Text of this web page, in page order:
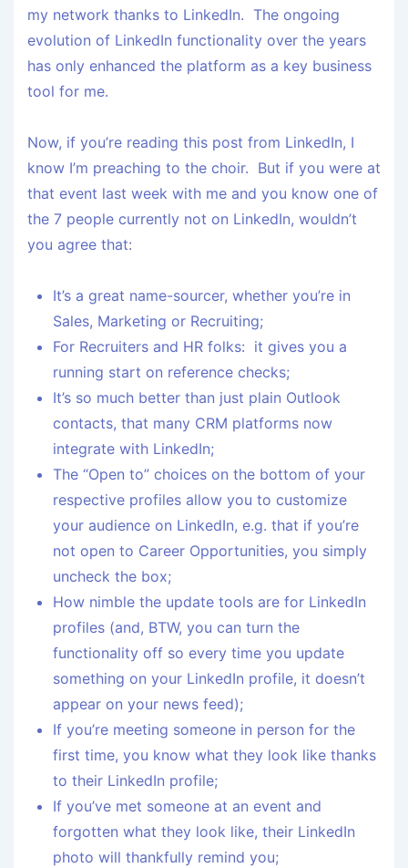
my network thanks to LinkedIn. The ongoing
evolution of LinkedIn functionality over the years
has only enhanced the platform as a key business
tool for me.
Now, if you’re reading this post from LinkedIn, I
know I’m preaching to the choir. But if you were at
that event last week with me and you know one of
the 7 people currently not on LinkedIn, wouldn’t
you agree that:
It’s a great name-sourcer, whether you’re in
Sales, Marketing or Recruiting;
For Recruiters and HR folks: it gives you a
running start on reference checks;
It’s so much better than just plain Outlook
contacts, that many CRM platforms now
integrate with LinkedIn;
The “Open to” choices on the bottom of your
respective profiles allow you to customize
your audience on LinkedIn, e.g. that if you’re
not open to Career Opportunities, you simply
uncheck the box;
How nimble the update tools are for LinkedIn
profiles (and, BTW, you can turn the
functionality off so every time you update
something on your LinkedIn profile, it doesn’t
appear on your news feed);
If you’re meeting someone in person for the
first time, you know what they look like thanks
to their LinkedIn profile;
If you’ve met someone at an event and
forgotten what they look like, their LinkedIn
photo will thankfully remind you;